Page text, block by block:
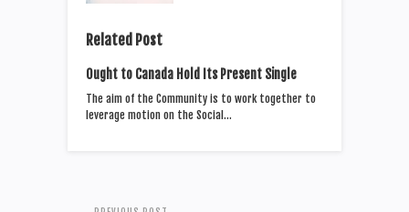
Related Post
Ought to Canada Hold Its Present Single
The aim of the Community is to work together to
leverage motion on the Social…